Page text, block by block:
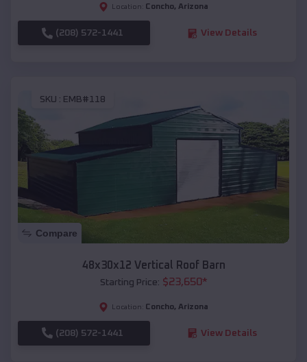
Location: Concho, Arizona
(208) 572-1441 View Details
SKU : EMB#118
Compare
48x30x12 Vertical Roof Barn
Starting Price: $23,650*
Location: Concho, Arizona
(208) 572-1441 View Details